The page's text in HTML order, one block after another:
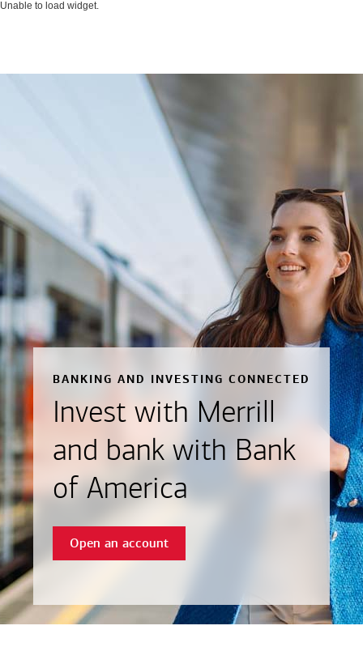
Unable to load widget.
BANKING AND INVESTING CONNECTED
Invest with Merrill
and bank with Bank
of America
Open an account